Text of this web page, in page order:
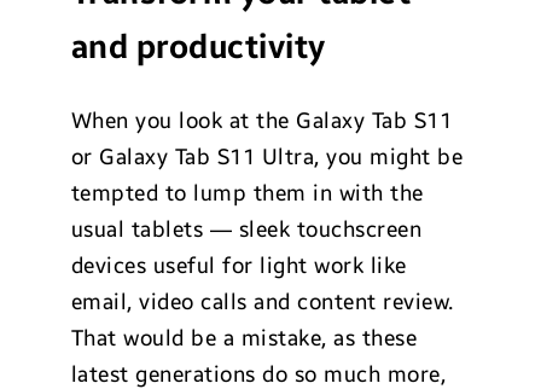
and productivity
When you look at the Galaxy Tab S11
or Galaxy Tab S11 Ultra, you might be
tempted to lump them in with the
usual tablets — sleek touchscreen
devices useful for light work like
email, video calls and content review.
That would be a mistake, as these
latest generations do so much more,